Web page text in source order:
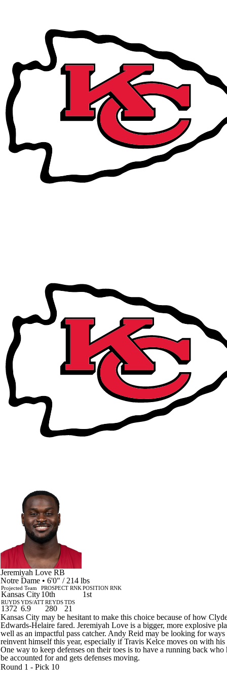
Jeremiyah Love RB
Notre Dame • 6'0" / 214 lbs
Projected Team
Kansas City
PROSPECT RNK
10th
POSITION RNK
1st
RUYDS
1372
YDS/ATT
6.9
REYDS
280
TDS
21
Kansas City may be hesitant to make this choice because of how
Edwards-Helaire fared. Jeremiyah Love is a bigger, more explosive
well as an impactful pass catcher. Andy Reid may be looking for ways
reinvent himself this year, especially if Travis Kelce moves on with
One way to keep defenses on their toes is to have a running back who
be accounted for and gets defenses moving.
Round 1 - Pick 10